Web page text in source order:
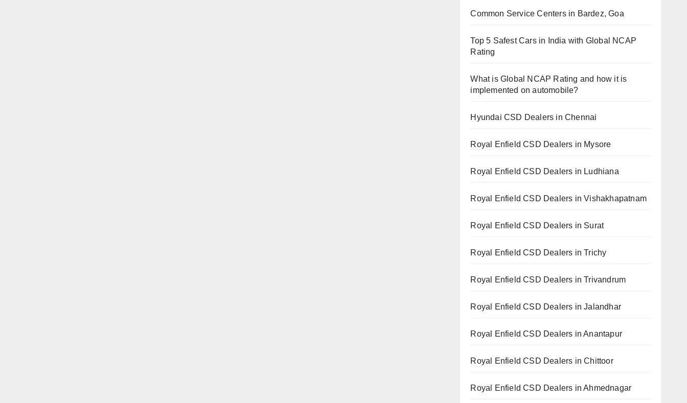
Common Service Centers in Bardez, Goa
Top 5 Safest Cars in India with Global NCAP
Rating
What is Global NCAP Rating and how it is
implemented on automobile?
Hyundai CSD Dealers in Chennai
Royal Enfield CSD Dealers in Mysore
Royal Enfield CSD Dealers in Ludhiana
Royal Enfield CSD Dealers in Vishakhapatnam
Royal Enfield CSD Dealers in Surat
Royal Enfield CSD Dealers in Trichy
Royal Enfield CSD Dealers in Trivandrum
Royal Enfield CSD Dealers in Jalandhar
Royal Enfield CSD Dealers in Anantapur
Royal Enfield CSD Dealers in Chittoor
Royal Enfield CSD Dealers in Ahmednagar